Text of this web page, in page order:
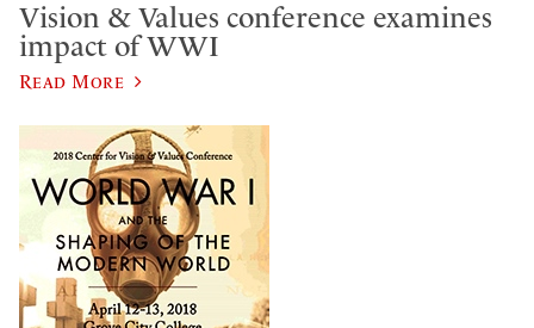
Vision & Values conference examines
impact of WWI
Read More